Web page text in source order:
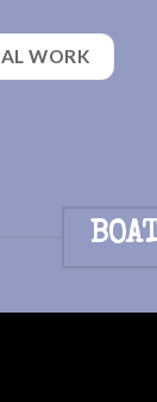
WORK